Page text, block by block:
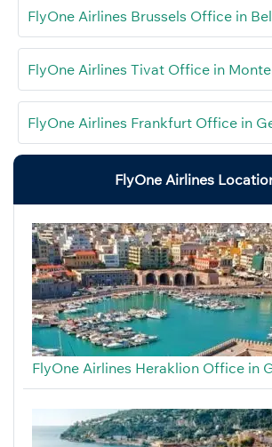
FlyOne Airlines Brussels Office in
FlyOne Airlines Tivat Office in
FlyOne Airlines Frankfurt Office in
FlyOne Airlines
FlyOne Airlines Heraklion Office in